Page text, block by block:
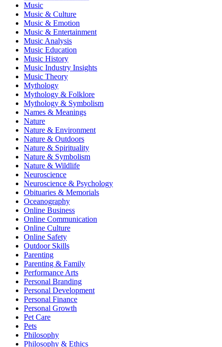
Music
Music & Culture
Music & Emotion
Music & Entertainment
Music Analysis
Music Education
Music History
Music Industry Insights
Music Theory
Mythology
Mythology & Folklore
Mythology & Symbolism
Names & Meanings
Nature
Nature & Environment
Nature & Outdoors
Nature & Spirituality
Nature & Symbolism
Nature & Wildlife
Neuroscience
Neuroscience & Psychology
Obituaries & Memorials
Oceanography
Online Business
Online Communication
Online Culture
Online Safety
Outdoor Skills
Parenting
Parenting & Family
Performance Arts
Personal Branding
Personal Development
Personal Finance
Personal Growth
Pet Care
Pets
Philosophy
Philosophy & Ethics